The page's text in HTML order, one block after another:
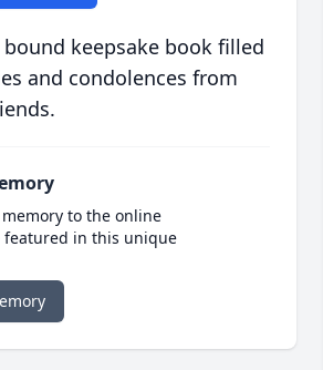
keepsake book filled
and condolences from
to the online
featured in this unique